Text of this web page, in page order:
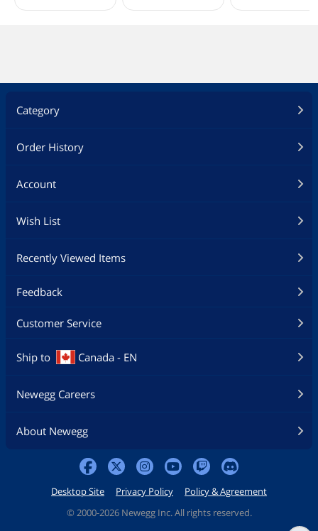
Category
Order History
Account
Wish List
Recently Viewed Items
Feedback
Customer Service
Ship to Canada - EN
Newegg Careers
About Newegg
Desktop Site Privacy Policy
Policy & Agreement
© 2000-2026 Newegg Inc. All rights reserved.